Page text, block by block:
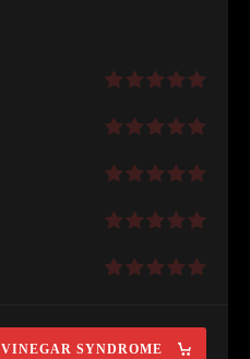
VINEGAR SYNDROME